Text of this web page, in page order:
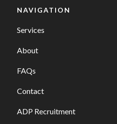
NAVIGATION
Services
About
FAQs
Contact
ADP Recruitment